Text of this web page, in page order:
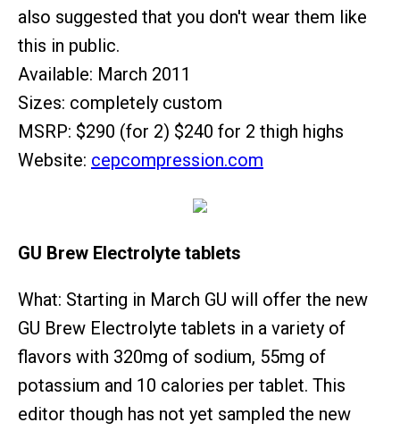
also suggested that you don't wear them like
this in public.
Available: March 2011
Sizes: completely custom
MSRP: $290 (for 2) $240 for 2 thigh highs
Website: cepcompression.com
GU Brew Electrolyte tablets
What: Starting in March GU will offer the new
GU Brew Electrolyte tablets in a variety of
flavors with 320mg of sodium, 55mg of
potassium and 10 calories per tablet. This
editor though has not yet sampled the new